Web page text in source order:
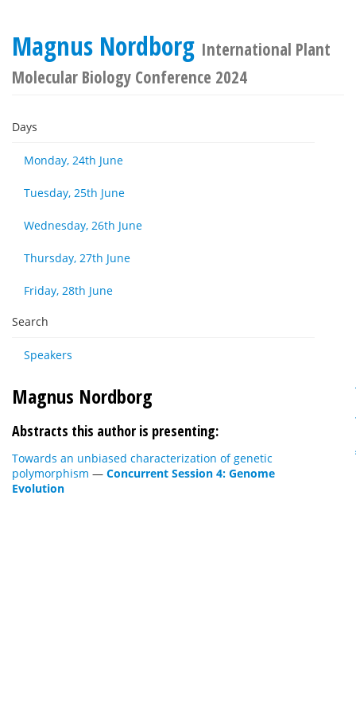
Magnus Nordborg International Plant
Molecular Biology Conference 2024
Days
Monday, 24th June
Tuesday, 25th June
Wednesday, 26th June
Thursday, 27th June
Friday, 28th June
Search
Speakers
Magnus Nordborg
Abstracts this author is presenting:
Towards an unbiased characterization of genetic
polymorphism — Concurrent Session 4: Genome
Evolution